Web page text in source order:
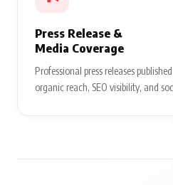
Press Release &
Media Coverage
Professional press releases
organic reach, SEO visibility, and